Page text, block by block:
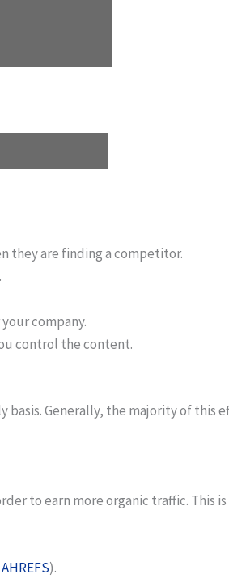
they are finding a competitor.
company.
control the content.
Generally, the majority of this
to earn more organic traffic. This
).